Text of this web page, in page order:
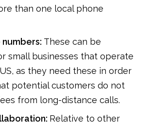
than one local phone
These can be
small businesses that operate
as they need these in order
potential customers do not
from long-distance calls.
Relative to other